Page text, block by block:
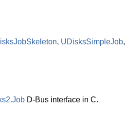
, UDisksSimpleJob,
D-Bus interface in C.